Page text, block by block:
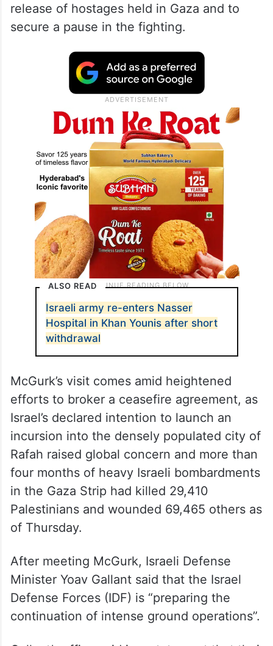
release of hostages held in Gaza and to
secure a pause in the fighting.
ALSO READ
Israeli army re-enters Nasser
Hospital in Khan Younis after short
withdrawal
McGurk’s visit comes amid heightened
efforts to broker a ceasefire agreement, as
Israel’s declared intention to launch an
incursion into the densely populated city of
Rafah raised global concern and more than
four months of heavy Israeli bombardments
in the Gaza Strip had killed 29,410
Palestinians and wounded 69,465 others as
of Thursday.
After meeting McGurk, Israeli Defense
Minister Yoav Gallant said that the Israel
Defense Forces (IDF) is “preparing the
continuation of intense ground operations”.